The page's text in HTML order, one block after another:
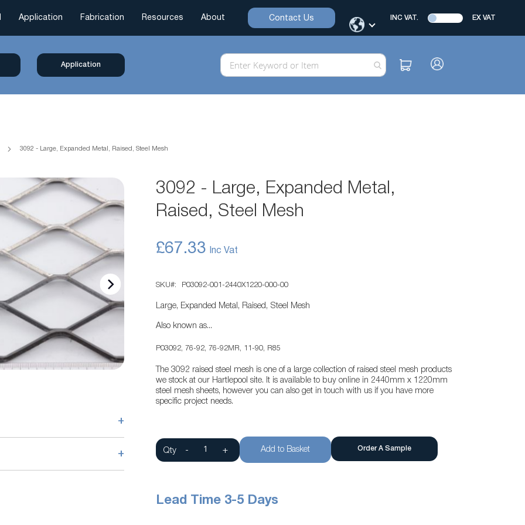
Application Fabrication Resources About Contact Us INC VAT. EX VAT
Application
3092 - Large, Expanded Metal, Raised, Steel Mesh
+
+
3092 - Large, Expanded Metal,
Raised, Steel Mesh
£67.33
SKU P03092-001-2440X1220-000-00
Large, Expanded Metal, Raised, Steel Mesh
Also known as...
P03092, 76-92, 76-92MR, 11-90, R85
The 3092 raised steel mesh is one of a large collection of raised steel mesh products
we stock at our Hartlepool site. It is available to buy online in 2440mm x 1220mm
steel mesh sheets, however you can also get in touch with us if you have more
specific project needs.
Qty - + Add to Basket Order A Sample
Lead Time 3-5 Days